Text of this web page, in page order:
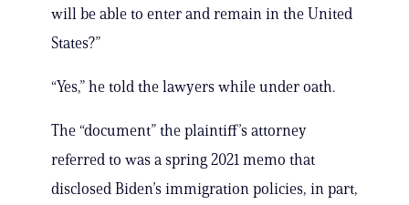
will be able to enter and remain in the United
States?”
“Yes,” he told the lawyers while under oath.
The “document” the plaintiff’s attorney
referred to was a spring 2021 memo that
disclosed Biden’s immigration policies, in part,